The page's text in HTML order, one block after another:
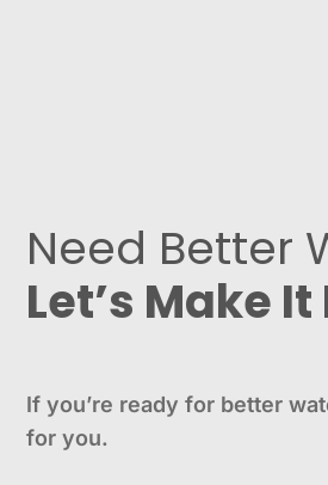
Need Better
Let’s Make
If you’re ready for better
for you.